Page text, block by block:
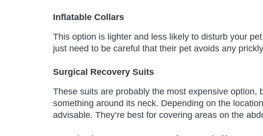
Inflatable Collars
This option is lighter and less likely to disturb your
just need to be careful that their pet avoids any
Surgical Recovery Suits
These suits are probably the most expensive option,
something around its neck. Depending on the
advisable. They’re best for covering areas on the